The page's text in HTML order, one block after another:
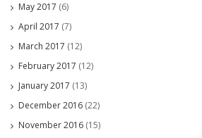
May 2017 (6)
April 2017 (7)
March 2017 (12)
February 2017 (12)
January 2017 (13)
December 2016 (22)
November 2016 (15)